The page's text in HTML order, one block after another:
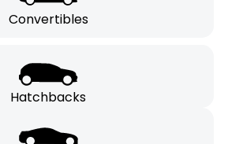
Convertibles
Hatchbacks